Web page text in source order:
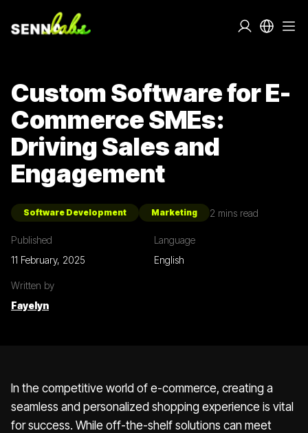
Custom Software for E-
Commerce SMEs:
Driving Sales and
Engagement
Software Development Marketing 2 mins read
Published
11 February, 2025
Language
English
Written by
Fayelyn
In the competitive world of e-commerce, creating a
seamless and personalized shopping experience is vital
for success. While off-the-shelf solutions can meet